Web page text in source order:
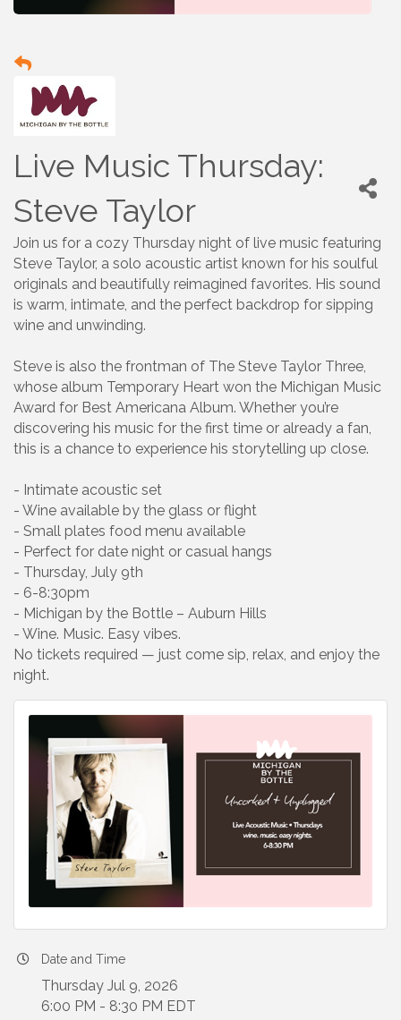
Live Music Thursday:
Steve Taylor
Join us for a cozy Thursday night of live music featuring
Steve Taylor, a solo acoustic artist known for his soulful
originals and beautifully reimagined favorites. His sound
is warm, intimate, and the perfect backdrop for sipping
wine and unwinding.
Steve is also the frontman of The Steve Taylor Three,
whose album Temporary Heart won the Michigan Music
Award for Best Americana Album. Whether you’re
discovering his music for the first time or already a fan,
this is a chance to experience his storytelling up close.
- Intimate acoustic set
- Wine available by the glass or flight
- Small plates food menu available
- Perfect for date night or casual hangs
- Thursday, July 9th
- 6-8:30pm
- Michigan by the Bottle – Auburn Hills
- Wine. Music. Easy vibes.
No tickets required — just come sip, relax, and enjoy the
night.
Date and Time
Thursday Jul 9, 2026
6:00 PM - 8:30 PM EDT